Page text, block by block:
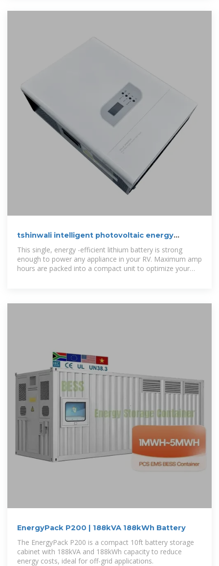
tshinwali intelligent photovoltaic energy
storage battery cabinet
This single, energy -efficient lithium battery is strong
enough to power any appliance in your RV. Maximum amp
hours are packed into a compact unit to optimize your
EnergyPack P200 | 188kVA 188kWh Battery
The EnergyPack P200 is a compact 10ft battery storage
cabinet with 188kVA and 188kWh capacity to reduce
energy costs, ideal for off-grid applications.